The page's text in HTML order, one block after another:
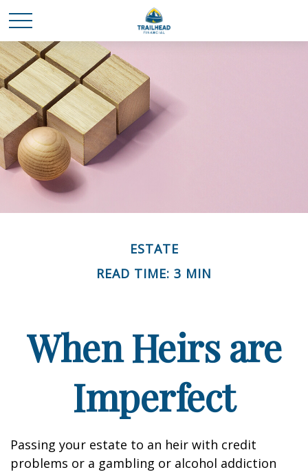
ESTATE
READ TIME: 3 MIN
When Heirs are
Imperfect
Passing your estate to an heir with credit
problems or a gambling or alcohol addiction